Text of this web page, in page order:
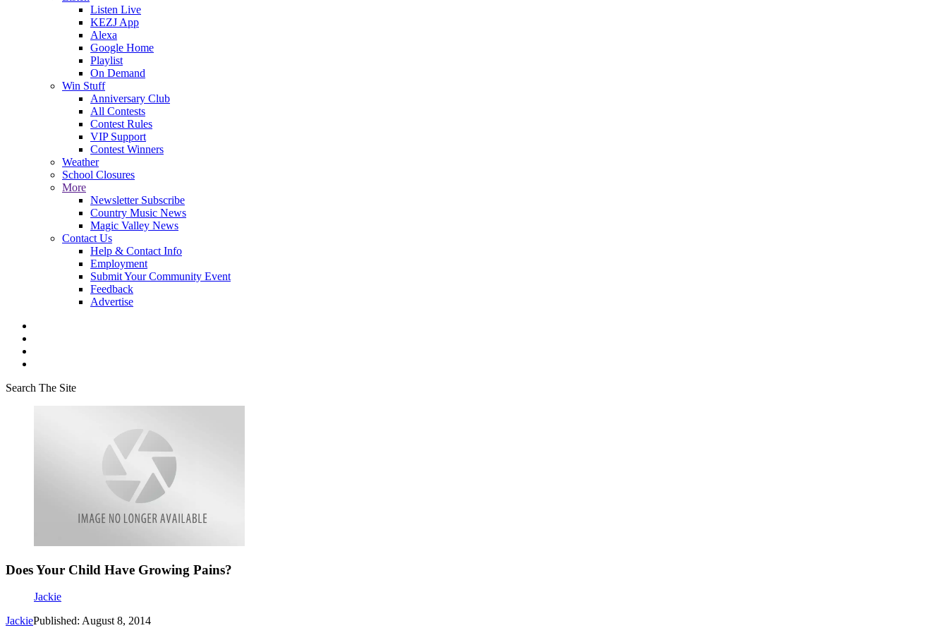
Listen Live
KEZJ App
Alexa
Google Home
Playlist
On Demand
Win Stuff
Anniversary Club
All Contests
Contest Rules
VIP Support
Contest Winners
Weather
School Closures
More
Newsletter Subscribe
Country Music News
Magic Valley News
Contact Us
Help & Contact Info
Employment
Submit Your Community Event
Feedback
Advertise
Search The Site
Does Your Child Have Growing Pains?
Jackie
JackiePublished: August 8, 2014